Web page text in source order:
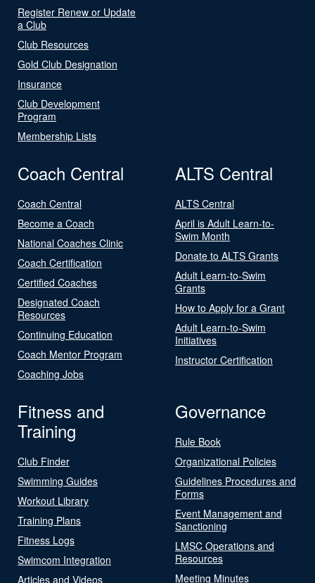
Register Renew or Update
a Club
Club Resources
Gold Club Designation
Insurance
Club Development
Program
Membership Lists
Coach Central
Coach Central
Become a Coach
National Coaches Clinic
Coach Certification
Certified Coaches
Designated Coach
Resources
Continuing Education
Coach Mentor Program
Coaching Jobs
ALTS Central
ALTS Central
April is Adult Learn-to-
Swim Month
Donate to ALTS Grants
Adult Learn-to-Swim
Grants
How to Apply for a Grant
Adult Learn-to-Swim
Initiatives
Instructor Certification
Fitness and
Training
Club Finder
Swimming Guides
Workout Library
Training Plans
Fitness Logs
Swimcom Integration
Articles and Videos
Governance
Rule Book
Organizational Policies
Guidelines Procedures and
Forms
Event Management and
Sanctioning
LMSC Operations and
Resources
Meeting Minutes